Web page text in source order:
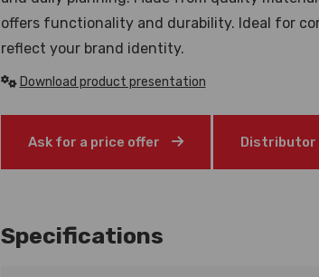
offers functionality and durability. Ideal for
reflect your brand identity.
Download product presentation
Ask for a price offer Distributor
Specifications